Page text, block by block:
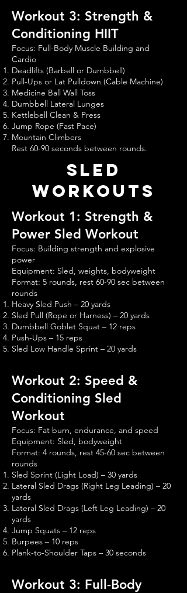
Workout 3: Strength &
Conditioning HIIT
Focus: Full-Body Muscle Building and
Cardio
Deadlifts (Barbell or Dumbbell)
Pull-Ups or Lat Pulldown (Cable Machine)
Medicine Ball Wall Toss
Dumbbell Lateral Lunges
Kettlebell Clean & Press
Jump Rope (Fast Pace)
Mountain Climbers
Rest 60-90 seconds between rounds.
sled
Workouts
Workout 1: Strength &
Power Sled Workout
Focus: Building strength and explosive
power
Equipment: Sled, weights, bodyweight
Format: 5 rounds, rest 60-90 sec between
rounds
Heavy Sled Push – 20 yards
Sled Pull (Rope or Harness) – 20 yards
Dumbbell Goblet Squat – 12 reps
Push-Ups – 15 reps
Sled Low Handle Sprint – 20 yards
Workout 2: Speed &
Conditioning Sled
Workout
Focus: Fat burn, endurance, and speed
Equipment: Sled, bodyweight
Format: 4 rounds, rest 45-60 sec between
rounds
Sled Sprint (Light Load) – 30 yards
Lateral Sled Drags (Right Leg Leading) – 20
yards
Lateral Sled Drags (Left Leg Leading) – 20
yards
Jump Squats – 12 reps
Burpees – 10 reps
Plank-to-Shoulder Taps – 30 seconds
Workout 3: Full-Body